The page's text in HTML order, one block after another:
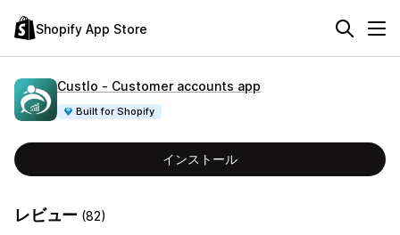
Shopify App Store
Custlo ‑ Customer accounts app
Built for Shopify
インストール
レビュー (82)